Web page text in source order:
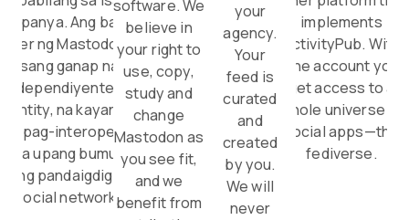
Ang bawat
ng Mastodon ay
isang ganap na
independiyenteng
entity, na kayang
interoperate
iba upang bumuo ng
pandaigdigang
social network.
software. We
believe in
your right to
use, copy,
study and
change
Mastodon as
you see fit,
and we
benefit from
your
agency.
Your
feed is
curated
and
created
by you.
We will
never
implements
ActivityPub. With
one account you
get access to a
whole universe of
social apps—the
fediverse.